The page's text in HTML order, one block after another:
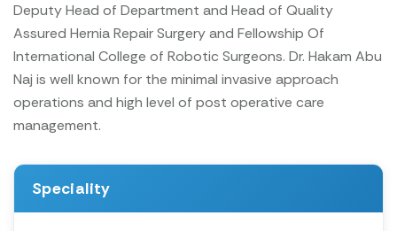
Deputy Head of Department and Head of Quality
Assured Hernia Repair Surgery and Fellowship Of
International College of Robotic Surgeons. Dr. Hakam Abu
Naj is well known for the minimal invasive approach
operations and high level of post operative care
management.
Speciality